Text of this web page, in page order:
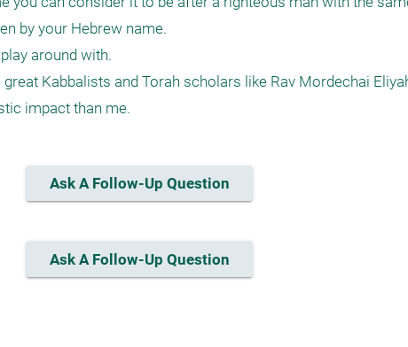
by your Hebrew name.
around with.
Kabbalists and Torah scholars like Rav Mordechai
Ask A Follow-Up Question
Ask A Follow-Up Question